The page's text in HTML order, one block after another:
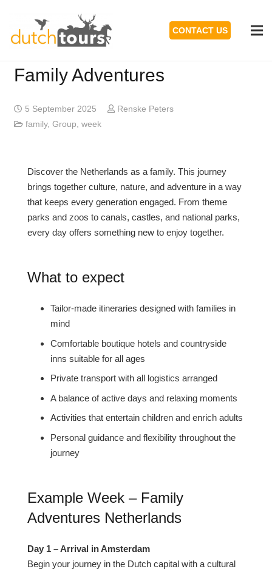
CONTACT US
Family Adventures
5 September 2025
Renske Peters
family, Group, week
Discover the Netherlands as a family. This journey
brings together culture, nature, and adventure in a way
that keeps every generation engaged. From theme
parks and zoos to canals, castles, and national parks,
every day offers something new to enjoy together.
What to expect
Tailor-made itineraries designed with families in
mind
Comfortable boutique hotels and countryside
inns suitable for all ages
Private transport with all logistics arranged
A balance of active days and relaxing moments
Activities that entertain children and enrich adults
Personal guidance and flexibility throughout the
journey
Example Week – Family
Adventures Netherlands
Day 1 – Arrival in Amsterdam
Begin your journey in the Dutch capital with a cultural